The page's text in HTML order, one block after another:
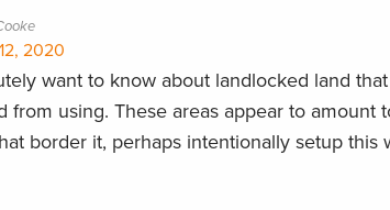
2020
want to know about landlocked land
from using. These areas appear to amount
border it, perhaps intentionally setup this